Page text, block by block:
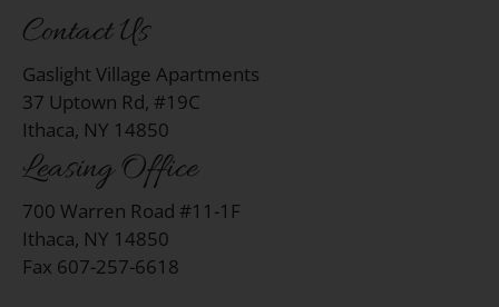
Contact Us
Gaslight Village Apartments
37 Uptown Rd, #19C
Ithaca, NY 14850
Leasing Office
700 Warren Road #11-1F
Ithaca, NY 14850
Fax 607-257-6618